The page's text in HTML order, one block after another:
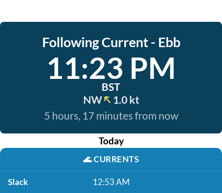
Following Current - Ebb
11:23 PM
BST
NW
1.0 kt
5 hours, 17 minutes from now
Today
🌊CURRENTS
Slack 12:53 AM